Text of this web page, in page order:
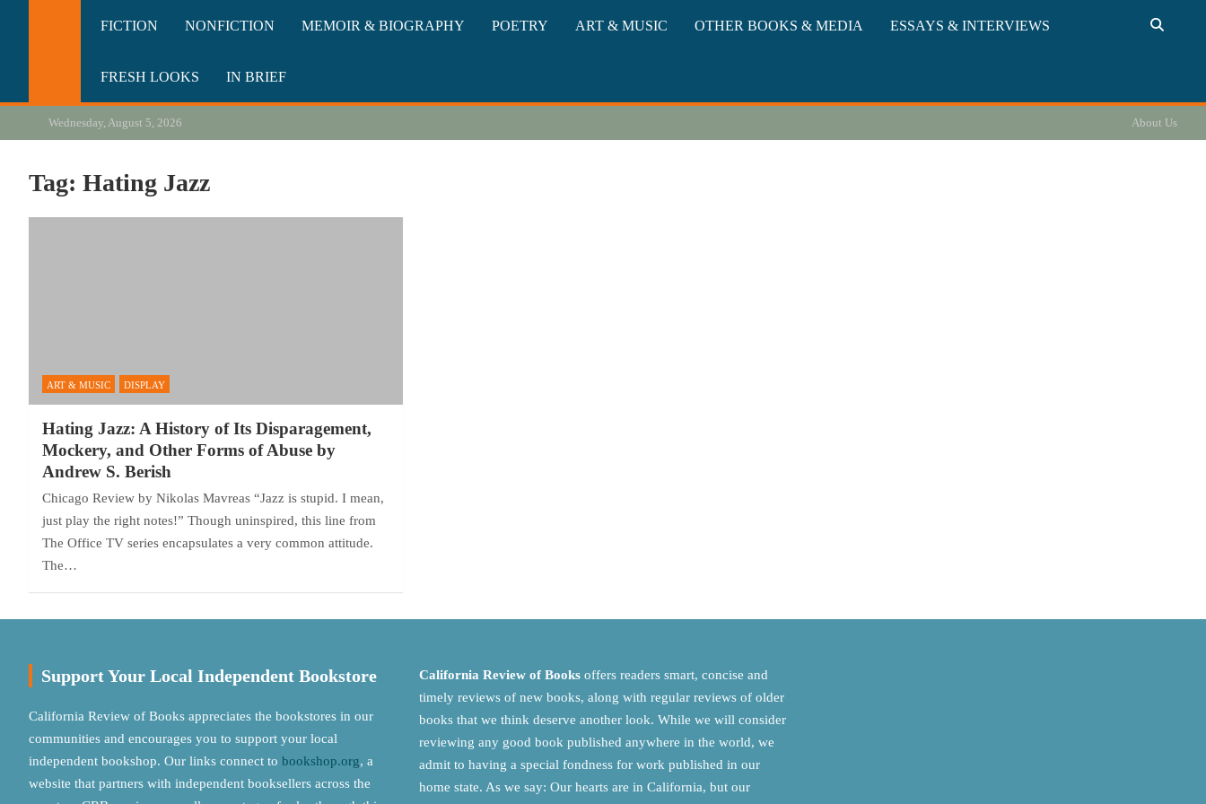
California Review of Books
FICTION NONFICTION MEMOIR & BIOGRAPHY POETRY ART & MUSIC OTHER BOOKS & MEDIA ESSAYS & INTERVIEWS
FRESH LOOKS IN BRIEF
Wednesday, August 5, 2026 About Us
Tag: Hating Jazz
ART & MUSIC DISPLAY
Hating Jazz: A History of Its Disparagement,
Mockery, and Other Forms of Abuse by
Andrew S. Berish
Chicago Review by Nikolas Mavreas “Jazz is stupid. I mean,
just play the right notes!” Though uninspired, this line from
The Office TV series encapsulates a very common attitude.
The…
Support Your Local Independent Bookstore
California Review of Books appreciates the bookstores in our
communities and encourages you to support your local
independent bookshop. Our links connect to bookshop.org, a
website that partners with independent booksellers across the
California Review of Booksoffers readers smart, concise and
timely reviews of new books, along with regular reviews of older
books that we think deserve another look. While we will consider
reviewing any good book published anywhere in the world, we
admit to having a special fondness for work published in our
home state. As we say: Our hearts are in California, but our